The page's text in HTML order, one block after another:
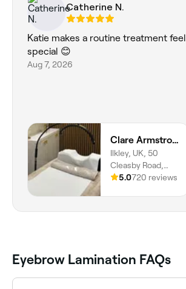
Catherine N.
Katie makes a routine treatment feel
special 😊
Aug 7, 2026
Clare Armstrong and Co
Ilkley, UK, 50
Cleasby Road,
Menston, LS29
5.0720 reviews
Eyebrow Lamination FAQs